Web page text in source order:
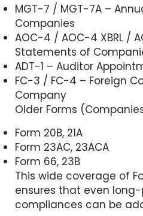
MGT-7 / MGT-7A –
Companies
AOC-4 / AOC-4 XBRL /
Statements of
ADT-1 – Auditor
FC-3 / FC-4 – Foreign
Company
Older Forms
Form 20B, 21A
Form 23AC, 23ACA
Form 66, 23B
This wide coverage of
ensures that even
compliances can be